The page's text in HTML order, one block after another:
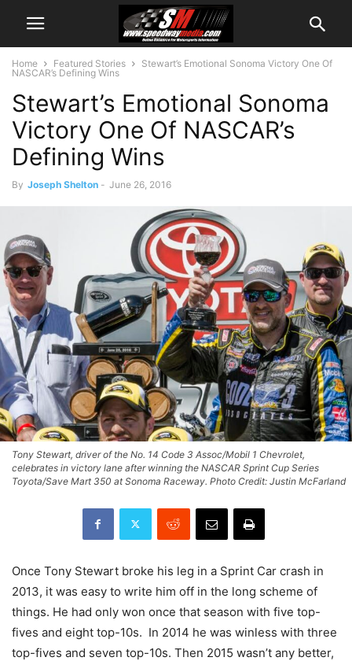
Home Featured Stories
Stewart’s Emotional Sonoma Victory One Of
NASCAR’s Defining Wins
Stewart’s Emotional Sonoma
Victory One Of NASCAR’s
Defining Wins
By Joseph Shelton - June 26, 2016
Tony Stewart, driver of the No. 14 Code 3 Assoc/Mobil 1 Chevrolet,
celebrates in victory lane after winning the NASCAR Sprint Cup Series
Toyota/Save Mart 350 at Sonoma Raceway. Photo Credit: Justin McFarland
Once Tony Stewart broke his leg in a Sprint Car crash in
2013, it was easy to write him off in the long scheme of
things. He had only won once that season with five top-
fives and eight top-10s. In 2014 he was winless with three
top-fives and seven top-10s. Then 2015 wasn’t any better,